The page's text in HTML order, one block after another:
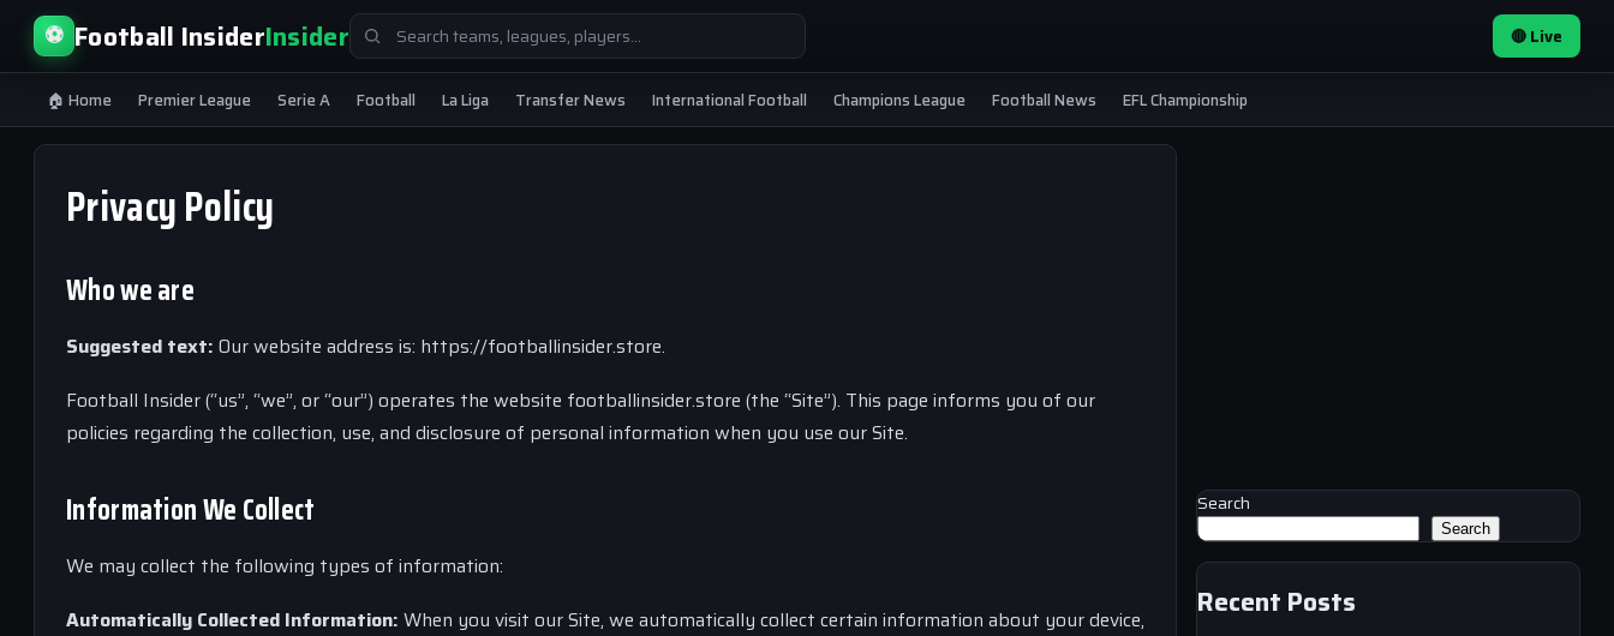
⚽ Football InsiderInsiderSearch
for:
🔴 Live
🏠 Home Premier League Serie A Football La Liga Transfer News International Football Champions League Football News EFL Championship
Privacy Policy
Who we are
Suggested text: Our website address is: https://footballinsider.store.
Football Insider (“us”, “we”, or “our”) operates the website footballinsider.store (the “Site”). This page informs you of our
policies regarding the collection, use, and disclosure of personal information when you use our Site.
Information We Collect
We may collect the following types of information:
Automatically Collected Information: When you visit our Site, we automatically collect certain information about your device,
Search
Search
Recent Posts